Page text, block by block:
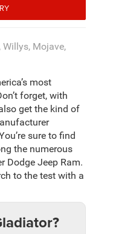
Willys, Mojave,
most
forget, with
get the kind of
sure to find
the numerous
Dodge Jeep Ram.
to the test with a